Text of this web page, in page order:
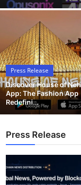
Business
Finance
Tech
Hosting
General
Top 10
Press Release
Discover House of
App: The Fashion App
Redefini...
Press Release